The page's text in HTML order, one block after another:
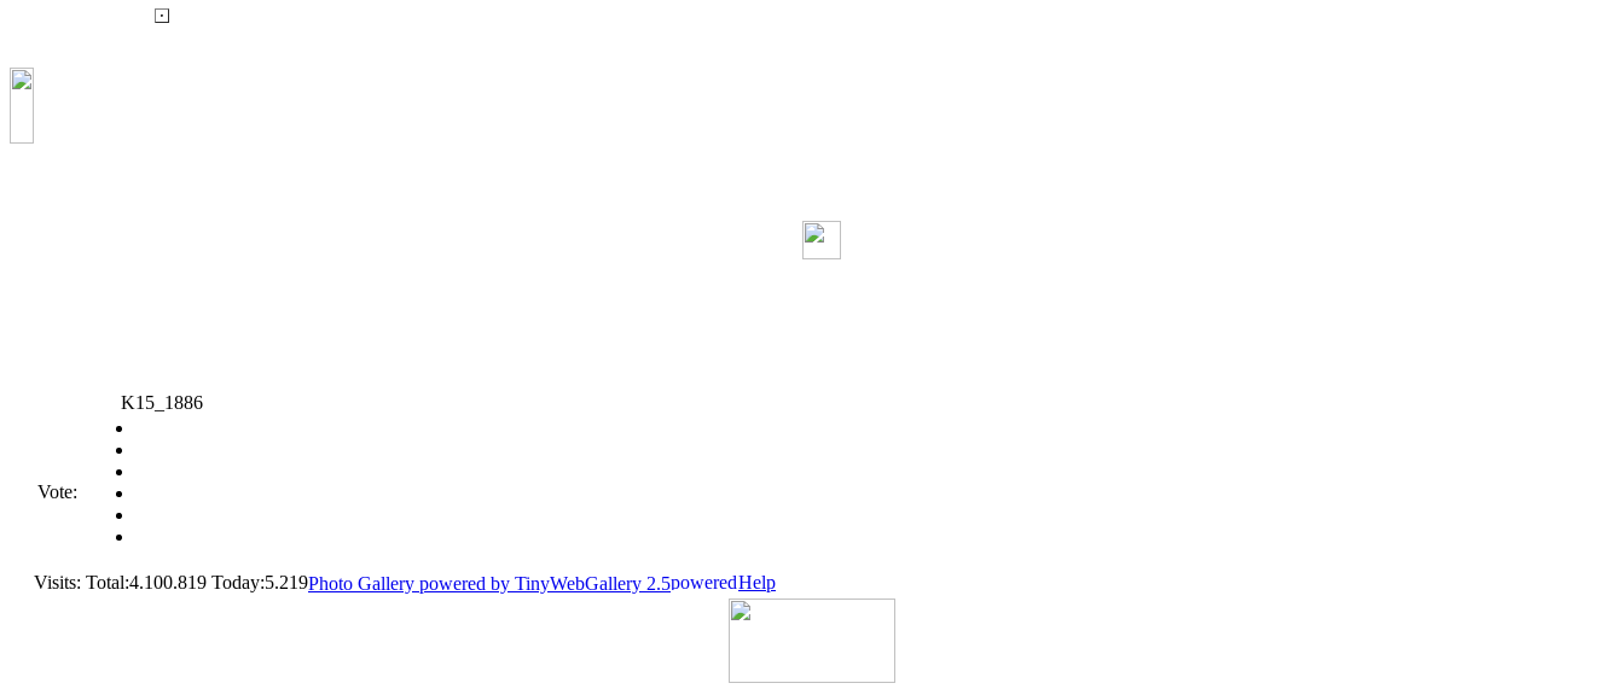
K15_1886
Vote:
Visits: Total:4.100.819 Today:5.219Photo Gallery powered by TinyWebGallery 2.5 Help